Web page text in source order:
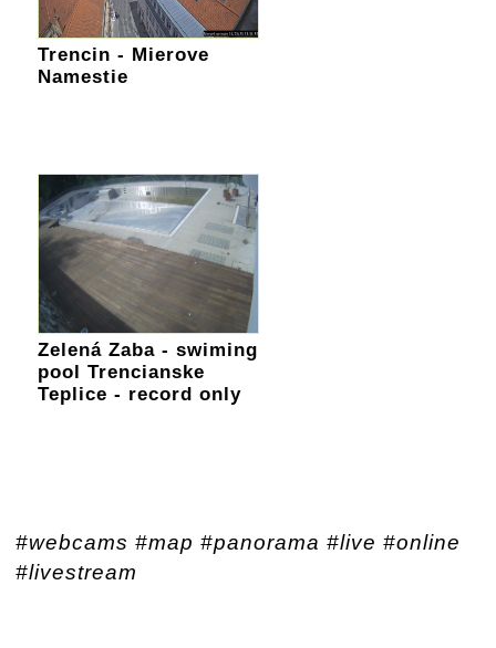
Trencin - Mierove
Namestie
Zelená Zaba - swiming
pool Trencianske
Teplice - record only
#webcams #map #panorama #live #online
#livestream